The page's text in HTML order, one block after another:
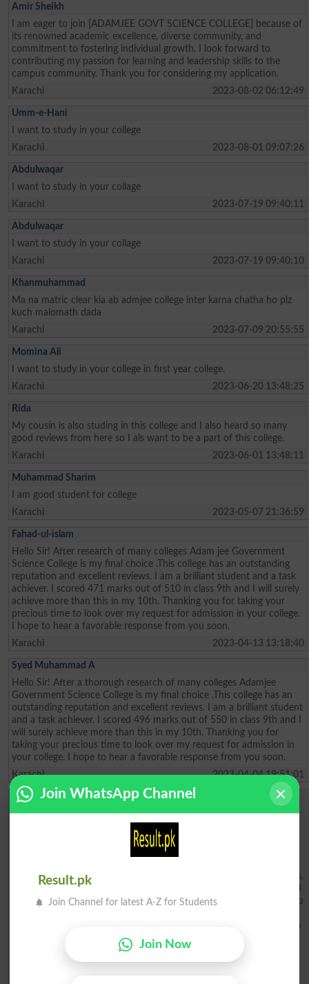
Amir Sheikh
I am eager to join [ADAMJEE GOVT SCIENCE COLLEGE] because of
its renowned academic excellence, diverse community, and
commitment to fostering individual growth. I look forward to
contributing my passion for learning and leadership skills to the
campus community. Thank you for considering my application.
Karachi
2023-08-02 06:12:49
Umm-e-Hani
I want to study in your college
Karachi
2023-08-01 09:07:26
Abdulwaqar
I want to study in your collage
Karachi
2023-07-19 09:40:11
Abdulwaqar
I want to study in your collage
Karachi
2023-07-19 09:40:10
Khanmuhammad
Ma na matric clear kia ab admjee college inter karna chatha ho plz
kuch malomath dada
Karachi
2023-07-09 20:55:55
Momina Ali
I want to study in your college in first year college.
Karachi
2023-06-20 13:48:25
Rida
My cousin is also studing in this college and I also heard so many
good reviews from here so I als want to be a part of this college.
Karachi
2023-06-01 13:48:11
Muhammad Sharim
I am good student for college
Karachi
2023-05-07 21:36:59
Fahad-ul-islam
Hello Sir! After research of many colleges Adam jee Government
Science College is my final choice .This college has an outstanding
reputation and excellent reviews. I am a brilliant student and a task
achiever. I scored 471 marks out of 510 in class 9th and I will surely
achieve more than this in my 10th. Thanking you for taking your
precious time to look over my request for admission in your college.
I hope to hear a favorable response from you soon.
Karachi
2023-04-13 13:18:40
Syed Muhammad A
Hello Sir! After a thorough research of many colleges Adamjee
Government Science College is my final choice .This college has an
outstanding reputation and excellent reviews. I am a brilliant student
and a task achiever. I scored 496 marks out of 550 in class 9th and I
will surely achieve more than this in my 10th. Thanking you for
taking your precious time to look over my request for admission in
your college. I hope to hear a favorable response from you soon.
Karachi
2023-04-04 19:51:01
Hasnain Hadi
To whom it may concern, My name is Hasnain Hadi. I am writing to
motivated student with a solid academic background and the skills
to succeed. I am a recent high school graduate who excelled in my
have been involved in a variety of clubs, organizations, and activities.
My academic achievements include being a member of the National
Honor Society. I have a strong interest in Biology and I am excited to
knowledge and skills necessary to succeed in this program. I am also
eager to take advantage of the many opportunities that Adamjee
College offers. I believe that I am an excellent candidate for
admission to Adamjee College. I am confident that I would be an
Join WhatsApp Channel
Result.pk
Join Channel for latest A-Z for Students
Join Now